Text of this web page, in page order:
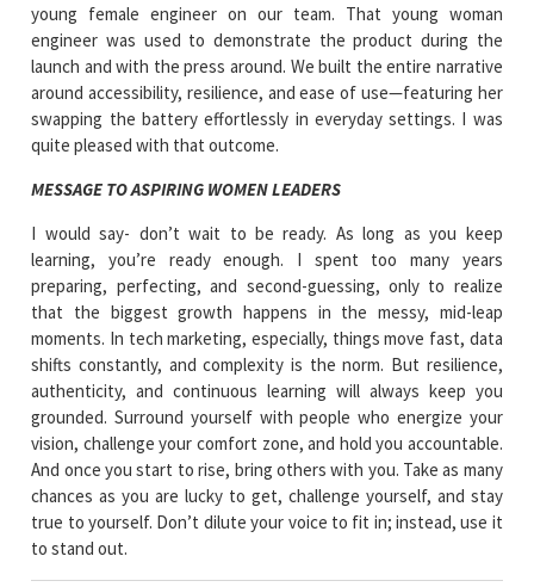
young female engineer on our team. That young woman
engineer was used to demonstrate the product during the
launch and with the press around. We built the entire narrative
around accessibility, resilience, and ease of use—featuring her
swapping the battery effortlessly in everyday settings. I was
quite pleased with that outcome.
MESSAGE TO ASPIRING WOMEN LEADERS
I would say- don’t wait to be ready. As long as you keep
learning, you’re ready enough. I spent too many years
preparing, perfecting, and second-guessing, only to realize
that the biggest growth happens in the messy, mid-leap
moments. In tech marketing, especially, things move fast, data
shifts constantly, and complexity is the norm. But resilience,
authenticity, and continuous learning will always keep you
grounded. Surround yourself with people who energize your
vision, challenge your comfort zone, and hold you accountable.
And once you start to rise, bring others with you. Take as many
chances as you are lucky to get, challenge yourself, and stay
true to yourself. Don’t dilute your voice to fit in; instead, use it
to stand out.